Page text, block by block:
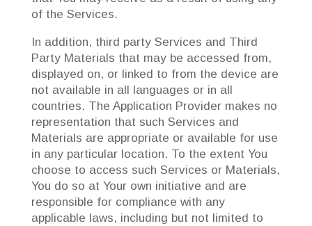
of the Services.
In addition, third party Services and Third
Party Materials that may be accessed from,
displayed on, or linked to from the device are
not available in all languages or in all
countries. The Application Provider makes no
representation that such Services and
Materials are appropriate or available for use
in any particular location. To the extent You
choose to access such Services or Materials,
You do so at Your own initiative and are
responsible for compliance with any
applicable laws, including but not limited to